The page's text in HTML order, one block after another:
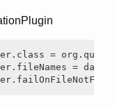
=
= data/